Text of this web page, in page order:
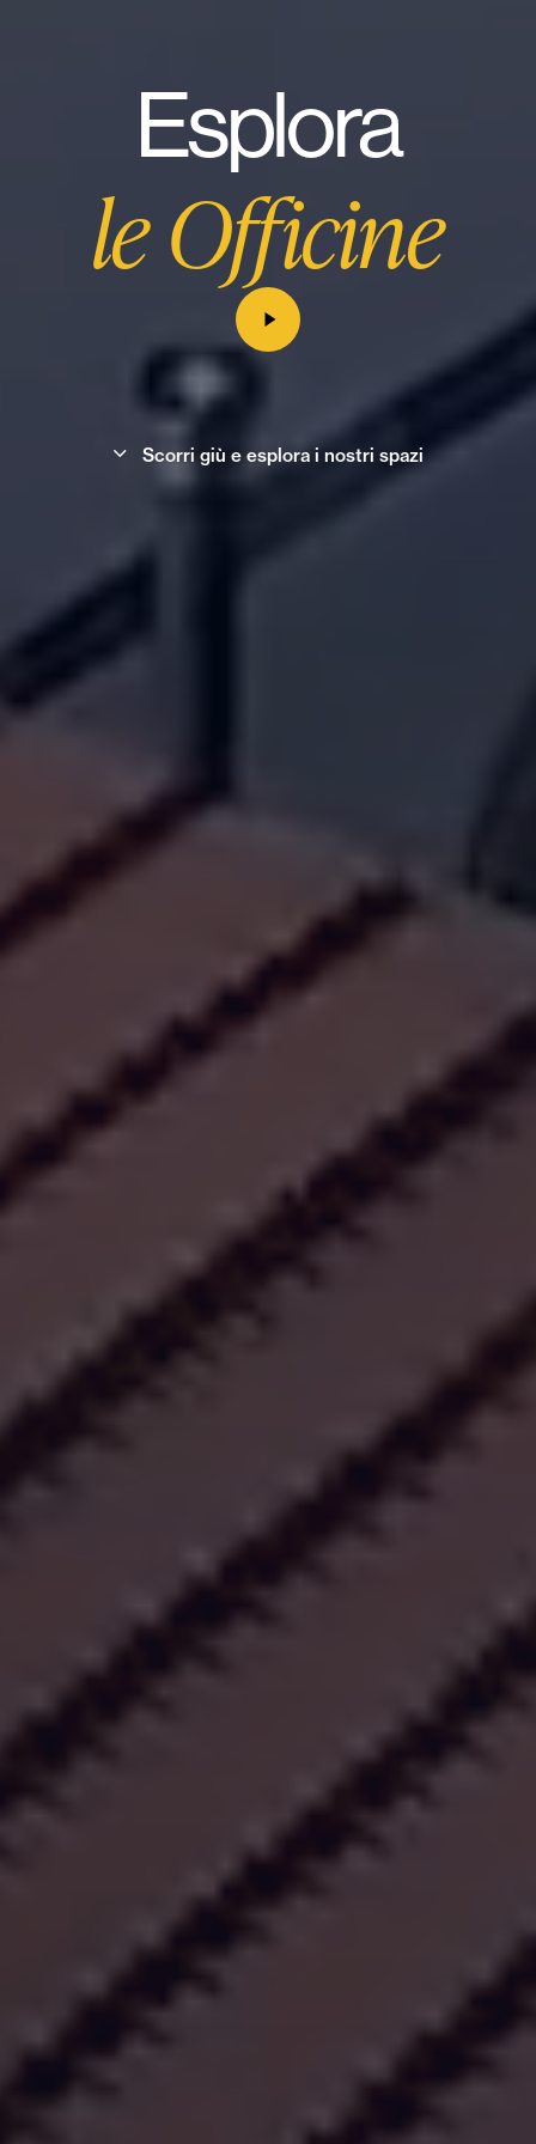
Esplora
le Officine
Scorri giù e esp lora i nostri spazi